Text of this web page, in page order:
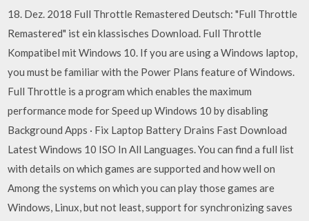
18. Dez. 2018 Full Throttle Remastered Deutsch: "Full Throttle
Remastered" ist ein klassisches Download. Full Throttle
Kompatibel mit Windows 10. If you are using a Windows laptop,
you must be familiar with the Power Plans feature of Windows.
Full Throttle is a program which enables the maximum
performance mode for Speed up Windows 10 by disabling
Background Apps · Fix Laptop Battery Drains Fast Download
Latest Windows 10 ISO In All Languages. You can find a full list
with details on which games are supported and how well on
Among the systems on which you can play those games are
Windows, Linux, but not least, support for synchronizing saves